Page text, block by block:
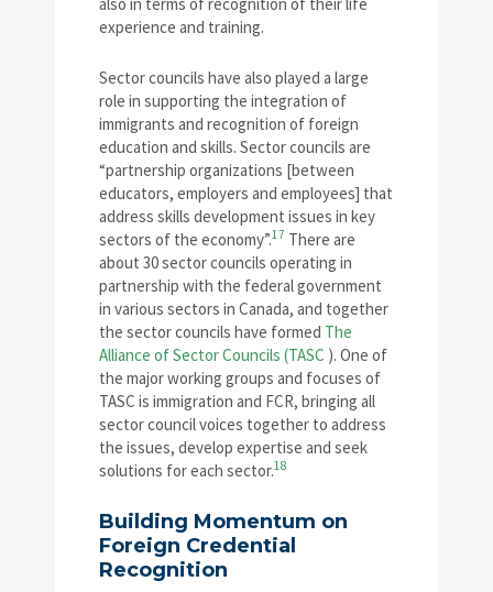
experience and training.
Sector councils have also played a large
role in supporting the integration of
immigrants and recognition of foreign
education and skills. Sector councils are
“partnership organizations [between
educators, employers and employees] that
address skills development issues in key
sectors of the economy”.17 There are
about 30 sector councils operating in
partnership with the federal government
in various sectors in Canada, and together
the sector councils have formed The
Alliance of Sector Councils (TASC ). One of
the major working groups and focuses of
TASC is immigration and FCR, bringing all
sector council voices together to address
the issues, develop expertise and seek
solutions for each sector.18
Building Momentum on
Foreign Credential
Recognition